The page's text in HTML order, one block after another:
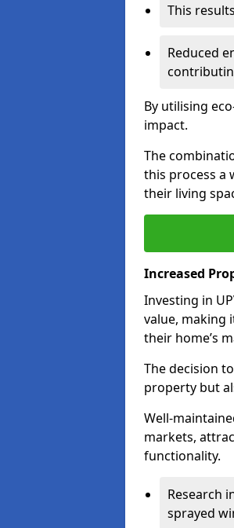
This
Reduced
By utilising
impact.
The
this process a
their living
Increased
Investing in
value, making
their home’s
The decision
property but
Well-
markets,
functionality.
Research
sprayed